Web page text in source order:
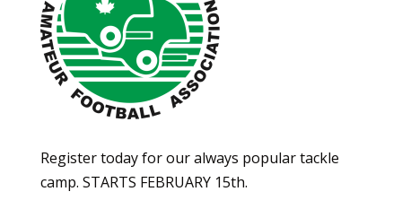
Register today for our always popular tackle
camp. STARTS FEBRUARY 15th.